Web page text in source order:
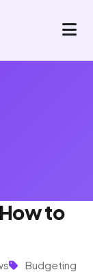
to
Budgeting